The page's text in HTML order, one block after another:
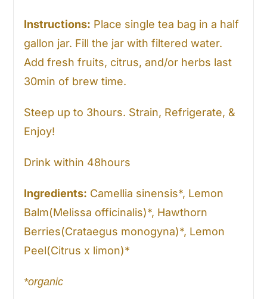
Instructions: Place single tea bag in a half
gallon jar. Fill the jar with filtered water.
Add fresh fruits, citrus, and/or herbs last
30min of brew time.
Steep up to 3hours. Strain, Refrigerate, &
Enjoy!
Drink within 48hours
Ingredients: Camellia sinensis*, Lemon
Balm(Melissa officinalis)*, Hawthorn
Berries(Crataegus monogyna)*, Lemon
Peel(Citrus x limon)*
*organic